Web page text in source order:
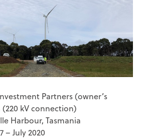
Partners (owner’s
kV connection)
Harbour, Tasmania
– July 2020